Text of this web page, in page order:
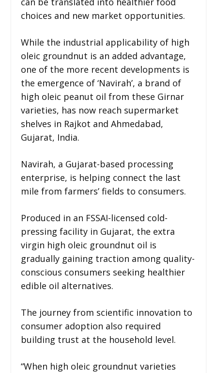
choices and new market opportunities.
While the industrial applicability of high
oleic groundnut is an added advantage,
one of the more recent developments is
the emergence of ‘Navirah’, a brand of
high oleic peanut oil from these Girnar
varieties, has now reach supermarket
shelves in Rajkot and Ahmedabad,
Gujarat, India.
Navirah, a Gujarat-based processing
enterprise, is helping connect the last
mile from farmers’ fields to consumers.
Produced in an FSSAI-licensed cold-
pressing facility in Gujarat, the extra
virgin high oleic groundnut oil is
gradually gaining traction among quality-
conscious consumers seeking healthier
edible oil alternatives.
The journey from scientific innovation to
consumer adoption also required
building trust at the household level.
“When high oleic groundnut varieties